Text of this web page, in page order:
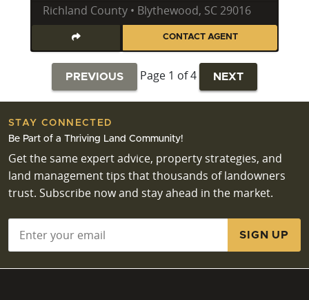
Richland County • Blythewood, SC 29016
CONTACT AGENT
PREVIOUS Page 1 of 4 NEXT
STAY CONNECTED
Be Part of a Thriving Land Community!
Get the same expert advice, property strategies, and
land management tips that thousands of landowners
trust. Subscribe now and stay ahead in the market.